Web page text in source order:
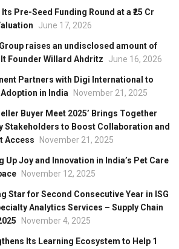
Its Pre-Seed Funding Round at a ₹25 Cr
June 17, 2026
raises an undisclosed amount of
Founder Willard Ahdritz
June 16, 2026
Partners with Digi International to
in India
November 21, 2025
Buyer Meet 2025’ Brings Together
Stakeholders to Boost Collaboration and
Access
November 21, 2025
Up Joy and Innovation in India’s Pet Care
November 12, 2025
Star for Second Consecutive Year in ISG
Analytics Services – Supply Chain
November 4, 2025
Its Learning Ecosystem to Help 1